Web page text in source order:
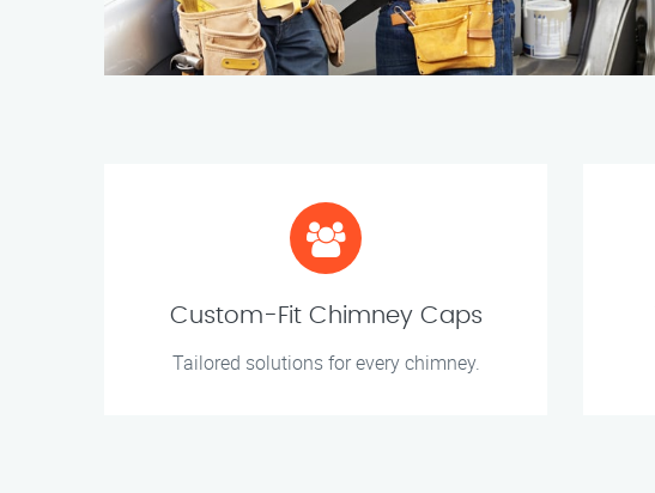
Custom-Fit Chimney Caps
Tailored solutions for every chimney.